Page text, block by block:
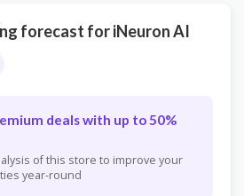
forecast for iNeuron AI
deals with up to 50%
of this store to improve your
year-round